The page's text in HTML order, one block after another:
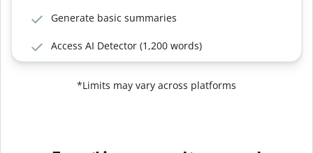
Generate basic summaries
Access AI Detector (1,200 words)
*Limits may vary across platforms